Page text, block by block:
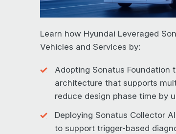
Learn how Hyundai Leveraged
Vehicles and Services by:
Adopting Sonatus Foundation
architecture that supports
reduce design phase time by
Deploying Sonatus Collector
to support trigger-based